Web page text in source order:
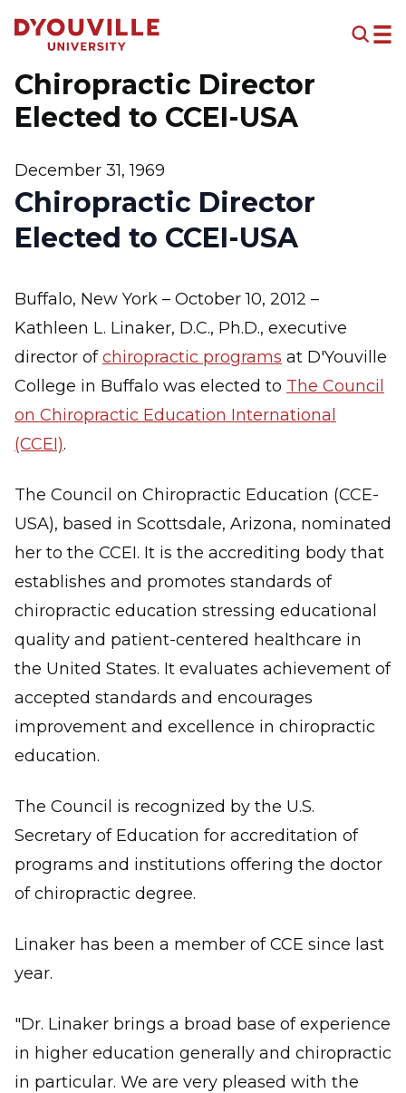
Chiropractic Director
Elected to CCEI-USA
December 31, 1969
Chiropractic Director
Elected to CCEI-USA
Buffalo, New York – October 10, 2012 –
Kathleen L. Linaker, D.C., Ph.D., executive
director ofchiropractic programs at D'Youville
College in Buffalo was elected to The Council
on Chiropractic Education International
(CCEI).
The Council on Chiropractic Education (CCE-
USA), based in Scottsdale, Arizona, nominated
her to the CCEI. It is the accrediting body that
establishes and promotes standards of
chiropractic education stressing educational
quality and patient-centered healthcare in
the United States. It evaluates achievement of
accepted standards and encourages
improvement and excellence in chiropractic
education.
The Council is recognized by the U.S.
Secretary of Education for accreditation of
programs and institutions offering the doctor
of chiropractic degree.
Linaker has been a member of CCE since last
year.
"Dr. Linaker brings a broad base of experience
in higher education generally and chiropractic
in particular. We are very pleased with the